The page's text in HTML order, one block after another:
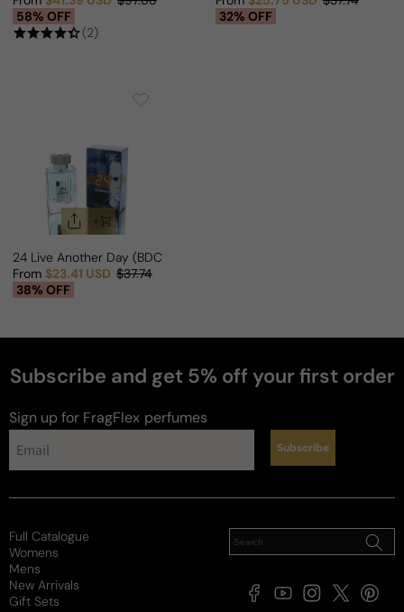
Sale price
Regular price
58% OFF
(2)
Sale price
Regular price
32% OFF
24 Live Another Day (BDC Twist) For Man
Sale price
From $23.41 USD
Regular price
$37.74
38% OFF
Subscribe and get 5% off your first order
Sign up for FragFlex perfumes
Subscribe
Full Catalogue
Womens
Mens
New Arrivals
Gift Sets
FacebookYouTubeInstagram
X